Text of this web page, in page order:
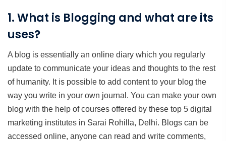
1. What is Blogging and what are its
uses?
A blog is essentially an online diary which you regularly
update to communicate your ideas and thoughts to the rest
of humanity. It is possible to add content to your blog the
way you write in your own journal. You can make your own
blog with the help of courses offered by these top 5 digital
marketing institutes in Sarai Rohilla, Delhi. Blogs can be
accessed online, anyone can read and write comments,